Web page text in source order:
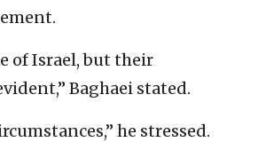
of Israel, but their
Baghaei stated.
he stressed.